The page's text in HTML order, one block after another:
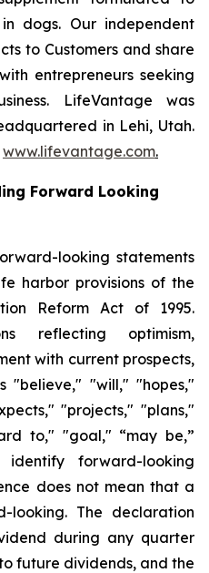
dogs. Our independent
to Customers and share
entrepreneurs seeking
LifeVantage was
in Lehi, Utah.
www.lifevantage.com.
Forward Looking
looking statements
harbor provisions of the
Reform Act of 1995.
reflecting optimism,
with current prospects,
"believe," "will," "hopes,"
"projects," "plans,"
to," "goal," “may be,”
forward-looking
does not mean that a
looking. The declaration
during any quarter
future dividends, and the